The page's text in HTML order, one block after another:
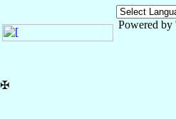
Powered by
✠